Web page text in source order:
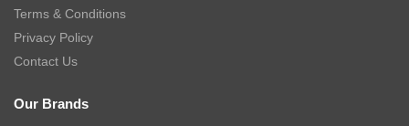
Terms & Conditions
Privacy Policy
Contact Us
Our Brands